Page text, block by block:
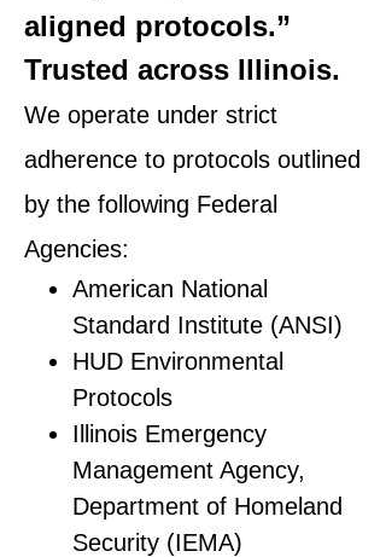
aligned protocols.”
Trusted across Illinois.
We operate under strict
adherence to protocols outlined
by the following Federal
Agencies:
American National
Standard Institute (ANSI)
HUD Environmental
Protocols
Illinois Emergency
Management Agency,
Department of Homeland
Security (IEMA)